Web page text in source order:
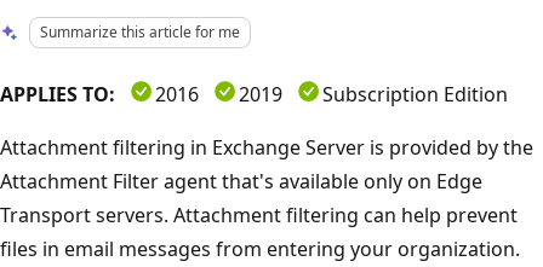
Summarize this article for me
APPLIES TO: 2016 2019
Subscription Edition
Attachment filtering in Exchange Server is provided by the
Attachment Filter agent that's available only on Edge
Transport servers. Attachment filtering can help prevent
files in email messages from entering your organization.